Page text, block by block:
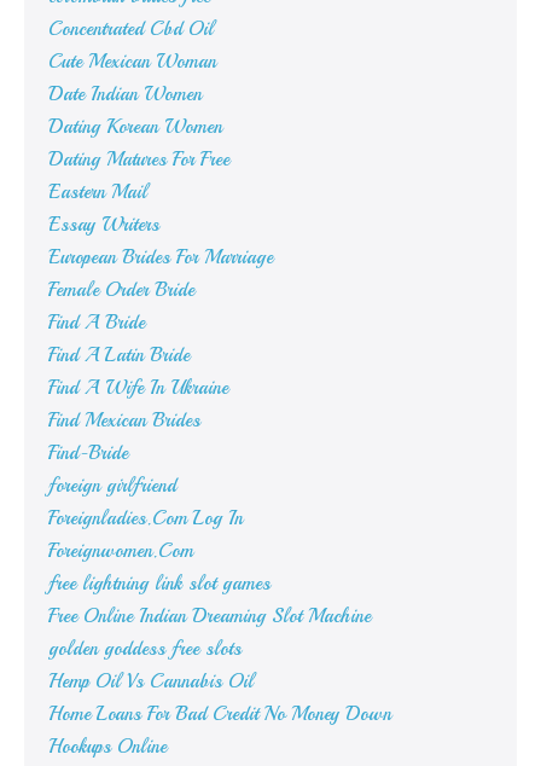
Concentrated Cbd Oil
Cute Mexican Woman
Date Indian Women
Dating Korean Women
Dating Matures For Free
Eastern Mail
Essay Writers
European Brides For Marriage
Female Order Bride
Find A Bride
Find A Latin Bride
Find A Wife In Ukraine
Find Mexican Brides
Find-Bride
foreign girlfriend
Foreignladies.Com Log In
Foreignwomen.Com
free lightning link slot games
Free Online Indian Dreaming Slot Machine
golden goddess free slots
Hemp Oil Vs Cannabis Oil
Home Loans For Bad Credit No Money Down
Hookups Online